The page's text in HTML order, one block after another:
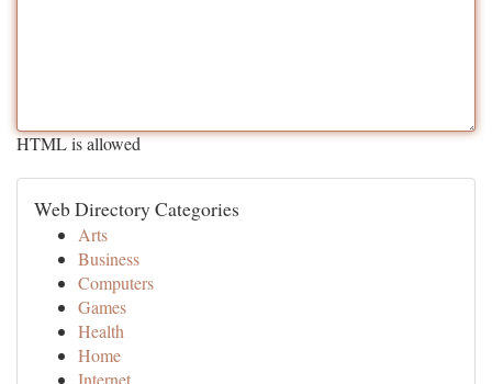
HTML is allowed
Web Directory Categories
Arts
Business
Computers
Games
Health
Home
Internet